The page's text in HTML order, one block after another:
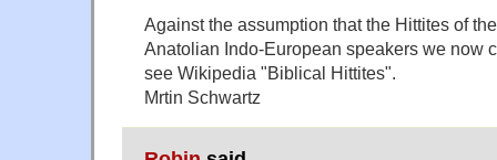
Against the assumption that the Hittites of
Anatolian Indo-European speakers we now
see Wikipedia "Biblical Hittites".
Mrtin Schwartz